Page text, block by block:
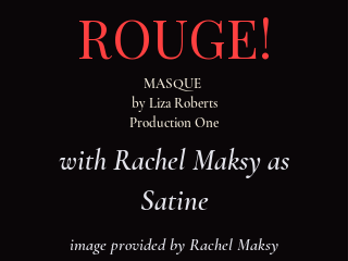
ROUGE!
MASQUE
by Liza Roberts
Production One
with Rachel Maksy as
Satine
image provided by Rachel Maksy